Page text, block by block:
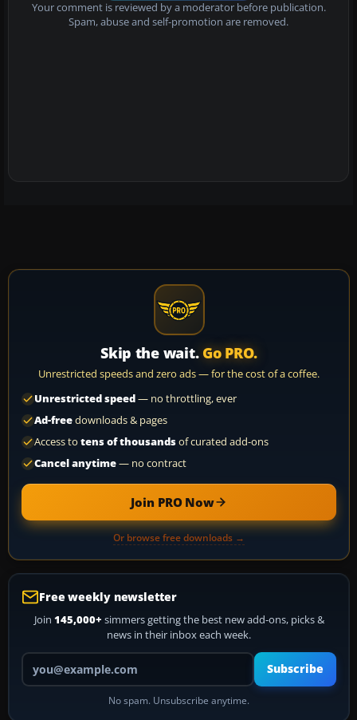
Your comment is reviewed by a moderator before publication.
Spam, abuse and self-promotion are removed.
Skip the wait. Go PRO.
Unrestricted speeds and zero ads — for the cost of a coffee.
Unrestricted speed— no throttling, ever
Ad-freedownloads & pages
Access to tens of thousandsof curated add-ons
Cancel anytime— no contract
Join PRO Now
Or browse free downloads →
Free weekly newsletter
Join 145,000+ simmers getting the best new add-ons, picks &
news in their inbox each week.
Your email address
Subscribe
No spam. Unsubscribe anytime.